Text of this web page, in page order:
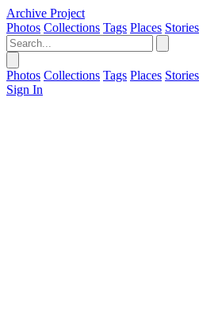
Archive Project
Photos Collections Tags Places Stories
Photos Collections Tags Places Stories
Sign In